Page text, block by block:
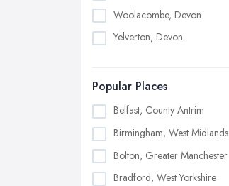
Woolacombe, Devon
Yelverton, Devon
Popular Places
Belfast, County Antrim
Birmingham, West Midlands
Bolton, Greater Manchester
Bradford, West Yorkshire